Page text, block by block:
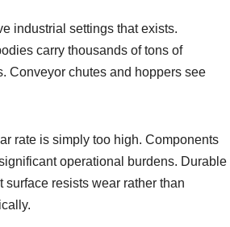
industrial settings that exists.
carry thousands of tons of
Conveyor chutes and hoppers see
rate is simply too high. Components
operational burdens. Durable
resists wear rather than